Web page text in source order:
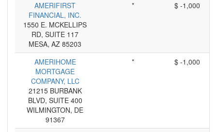
AMERIFIRST
FINANCIAL, INC.
1550 E. MCKELLIPS
RD, SUITE 117
MESA, AZ 85203
* $ -1,000
AMERIHOME
MORTGAGE
COMPANY, LLC
21215 BURBANK
BLVD, SUITE 400
WILMINGTON, DE
91367
* $ -1,000